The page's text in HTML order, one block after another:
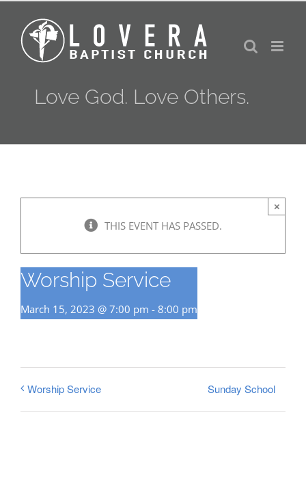
content
Love God. Love Others.
THIS EVENT HAS PASSED.
×
Worship Service
March 15, 2023 @ 7:00 pm - 8:00 pm
Worship Service Sunday School